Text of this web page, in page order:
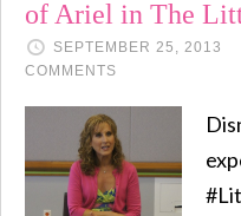
of Ariel in The
SEPTEMBER 25, 2013
COMMENTS